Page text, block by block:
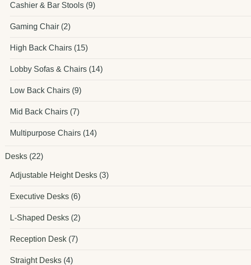
Cashier & Bar Stools (9)
Gaming Chair (2)
High Back Chairs (15)
Lobby Sofas & Chairs (14)
Low Back Chairs (9)
Mid Back Chairs (7)
Multipurpose Chairs (14)
Desks (22)
Adjustable Height Desks (3)
Executive Desks (6)
L-Shaped Desks (2)
Reception Desk (7)
Straight Desks (4)